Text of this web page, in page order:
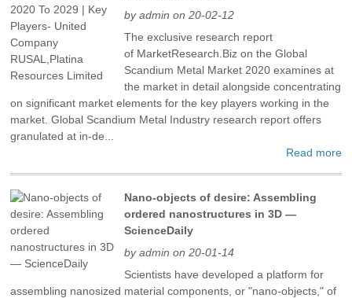
by admin on 20-02-12
The exclusive research report
of MarketResearch.Biz on the Global
Scandium Metal Market 2020 examines at
the market in detail alongside concentrating
on significant market elements for the key players working in the
market. Global Scandium Metal Industry research report offers
granulated at in-de...
Read more
Nano-objects of desire: Assembling
ordered nanostructures in 3D —
ScienceDaily
by admin on 20-01-14
Scientists have developed a platform for
assembling nanosized material components, or "nano-objects," of